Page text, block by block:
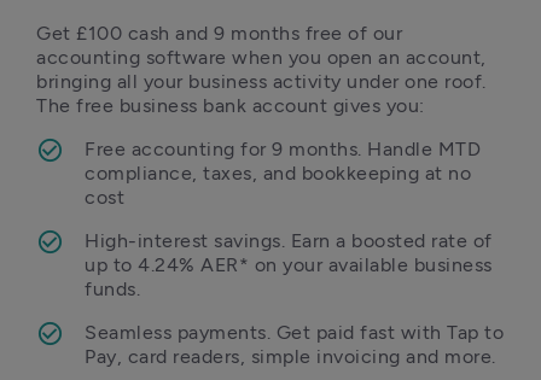
Get £100 cash and 9 months free of our
accounting software when you open an account,
bringing all your business activity under one roof.
The free business bank account gives you:
Free accounting for 9 months. Handle MTD
compliance, taxes, and bookkeeping at no
cost
High-interest savings. Earn a boosted rate of
up to 4.24% AER* on your available business
funds.
Seamless payments. Get paid fast with Tap to
Pay, card readers, simple invoicing and more.